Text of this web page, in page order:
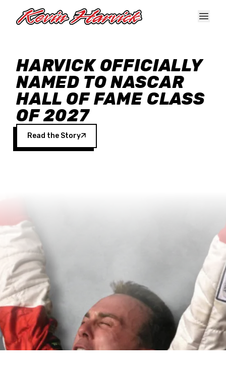
HARVICK OFFICIALLY
NAMED TO NASCAR
HALL OF FAME CLASS
OF 2027
Read the Story